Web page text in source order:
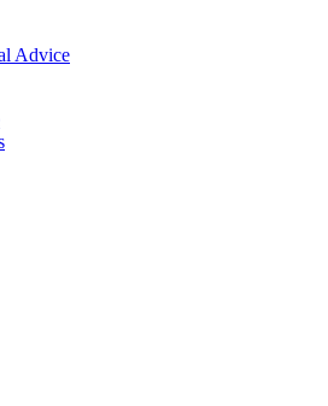
Advice